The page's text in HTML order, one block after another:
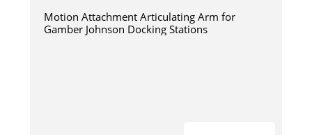
Motion Attachment Articulating Arm for
Gamber Johnson Docking Stations